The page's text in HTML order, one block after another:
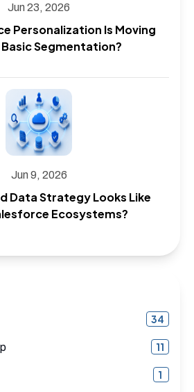
Jun 23, 2026
Personalization Is Moving
Segmentation?
Jun 9, 2026
Data Strategy Looks Like
Ecosystems?
34
11
1